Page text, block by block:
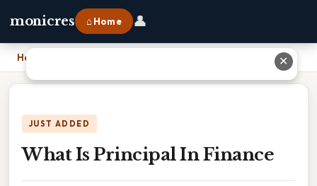
monicres ⌂ Home 👤
Home
JUST ADDED
What Is Principal In Finance
✕